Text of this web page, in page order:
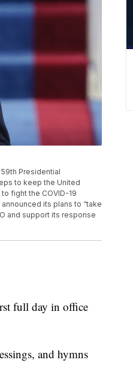
Presidential
to keep the United
fight the COVID-19
its plans to “take
and support its response
full day in office
and hymns